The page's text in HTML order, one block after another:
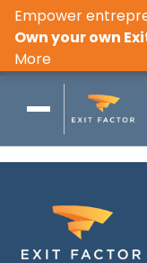
Empower
Own your own
More